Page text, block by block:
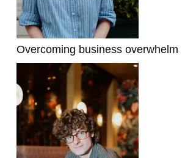
Overcoming business overwhelm